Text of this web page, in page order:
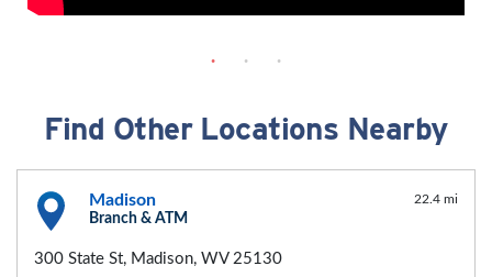
Find Other Locations Nearby
Madison
Branch & ATM
22.4 mi
300 State St, Madison, WV 25130